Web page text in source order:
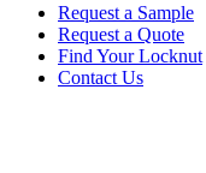
Request a Sample
Request a Quote
Find Your Locknut
Contact Us